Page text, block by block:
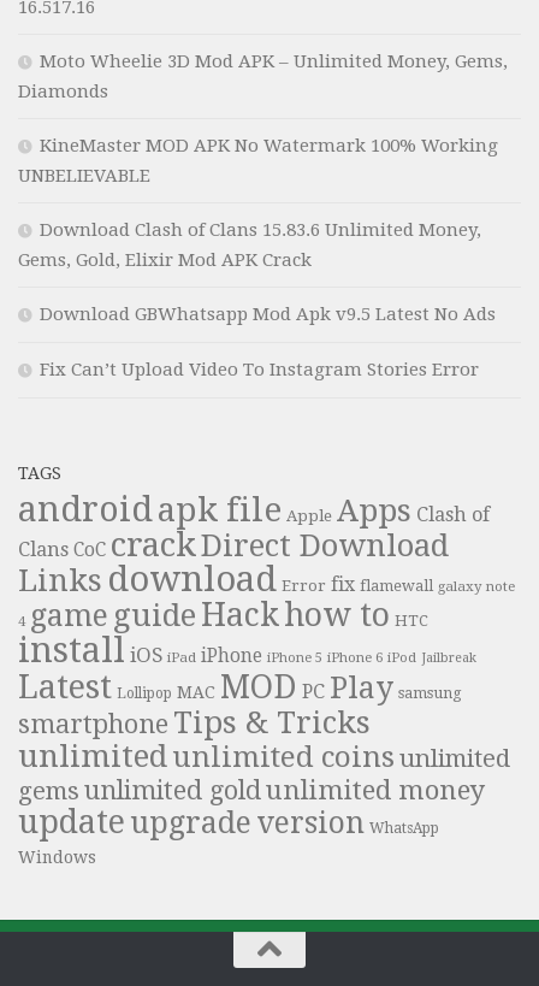
16.517.16
Moto Wheelie 3D Mod APK – Unlimited Money, Gems,
Diamonds
KineMaster MOD APK No Watermark 100% Working
UNBELIEVABLE
Download Clash of Clans 15.83.6 Unlimited Money,
Gems, Gold, Elixir Mod APK Crack
Download GBWhatsapp Mod Apk v9.5 Latest No Ads
Fix Can’t Upload Video To Instagram Stories Error
TAGS
androidapk file Apple Apps Clash of
Clans CoC crackDirect Download
Links download Error fix flamewall galaxy note
4 game guide Hackhow to HTC
install iOS iPad iPhone iPhone 5 iPhone 6 iPod Jailbreak
Latest Lollipop MAC MOD PC Play samsung
smartphone Tips & Tricks
unlimitedunlimited coins unlimited
gems unlimited goldunlimited money
update upgrade version WhatsApp
Windows